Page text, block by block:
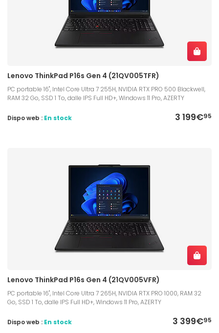
Lenovo ThinkPad P16s Gen 4 (21QV005TFR)
PC portable 16", Intel Core Ultra 7 255H, NVIDIA RTX PRO 500 Blackwell,
RAM 32 Go, SSD 1 To, dalle IPS Full HD+, Windows 11 Pro, AZERTY
3 199€95
Dispo web : En stock
Lenovo ThinkPad P16s Gen 4 (21QV005VFR)
PC portable 16", Intel Core Ultra 7 265H, NVIDIA RTX PRO 1000, RAM 32
Go, SSD 1 To, dalle IPS Full HD+, Windows 11 Pro, AZERTY
3 399€95
Dispo web : En stock